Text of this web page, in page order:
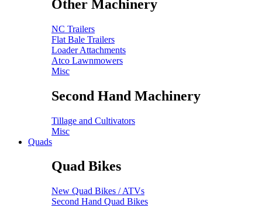
Other Machinery
NC Trailers
Flat Bale Trailers
Loader Attachments
Atco Lawnmowers
Misc
Second Hand Machinery
Tillage and Cultivators
Misc
Quads
Quad Bikes
New Quad Bikes / ATVs
Second Hand Quad Bikes